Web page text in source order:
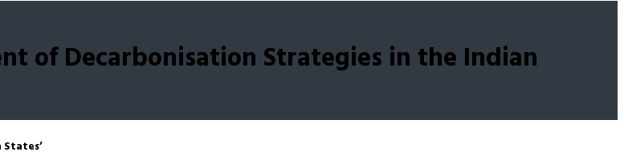
of Decarbonisation Strategies in the Indian